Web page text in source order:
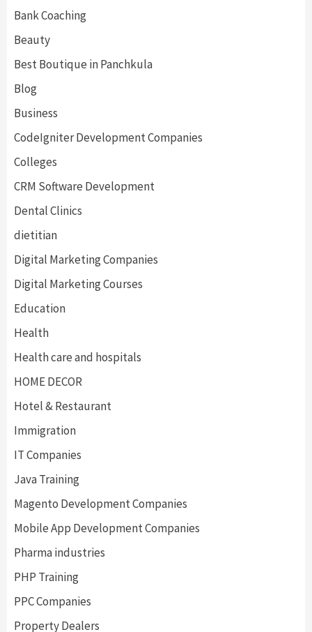
Bank Coaching
Beauty
Best Boutique in Panchkula
Blog
Business
CodeIgniter Development Companies
Colleges
CRM Software Development
Dental Clinics
dietitian
Digital Marketing Companies
Digital Marketing Courses
Education
Health
Health care and hospitals
HOME DECOR
Hotel & Restaurant
Immigration
IT Companies
Java Training
Magento Development Companies
Mobile App Development Companies
Pharma industries
PHP Training
PPC Companies
Property Dealers